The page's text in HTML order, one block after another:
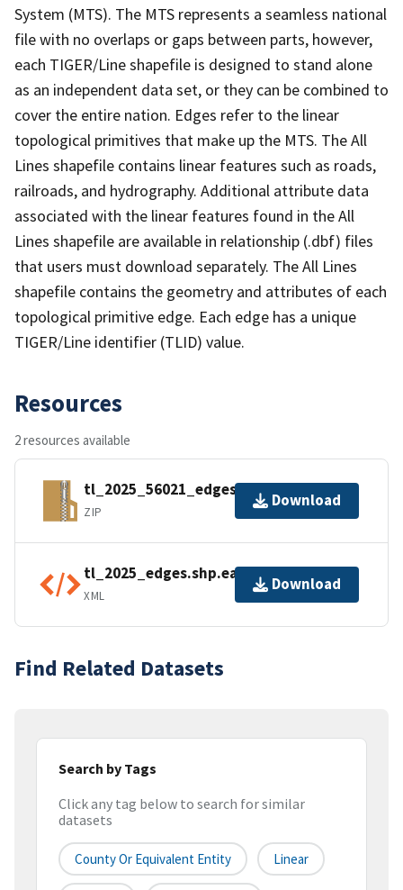
System (MTS). The MTS represents a seamless national
file with no overlaps or gaps between parts, however,
each TIGER/Line shapefile is designed to stand alone
as an independent data set, or they can be combined to
cover the entire nation. Edges refer to the linear
topological primitives that make up the MTS. The All
Lines shapefile contains linear features such as roads,
railroads, and hydrography. Additional attribute data
associated with the linear features found in the All
Lines shapefile are available in relationship (.dbf) files
that users must download separately. The All Lines
shapefile contains the geometry and attributes of each
topological primitive edge. Each edge has a unique
TIGER/Line identifier (TLID) value.
Resources
2 resources available
tl_2025_56021_edges.zip
ZIP
Download
tl_2025_edges.shp.ea.iso.xml
XML
Download
Find Related Datasets
Search by Tags
Click any tag below to search for similar
datasets
County Or Equivalent Entity Linear